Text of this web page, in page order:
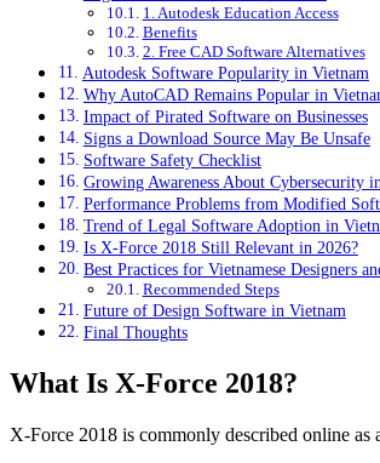
1. Autodesk Education Access
Benefits
2. Free CAD Software Alternatives
Autodesk Software Popularity in Vietnam
Why AutoCAD Remains Popular in
Impact of Pirated Software on Businesses
Signs a Download Source May Be Unsafe
Software Safety Checklist
Growing Awareness About Cybersecurity
Performance Problems from Modified
Trend of Legal Software Adoption in
Is X-Force 2018 Still Relevant in 2026?
Best Practices for Vietnamese Designers
Recommended Steps
Future of Design Software in Vietnam
Final Thoughts
What Is X-Force 2018?
X-Force 2018 is commonly described online as